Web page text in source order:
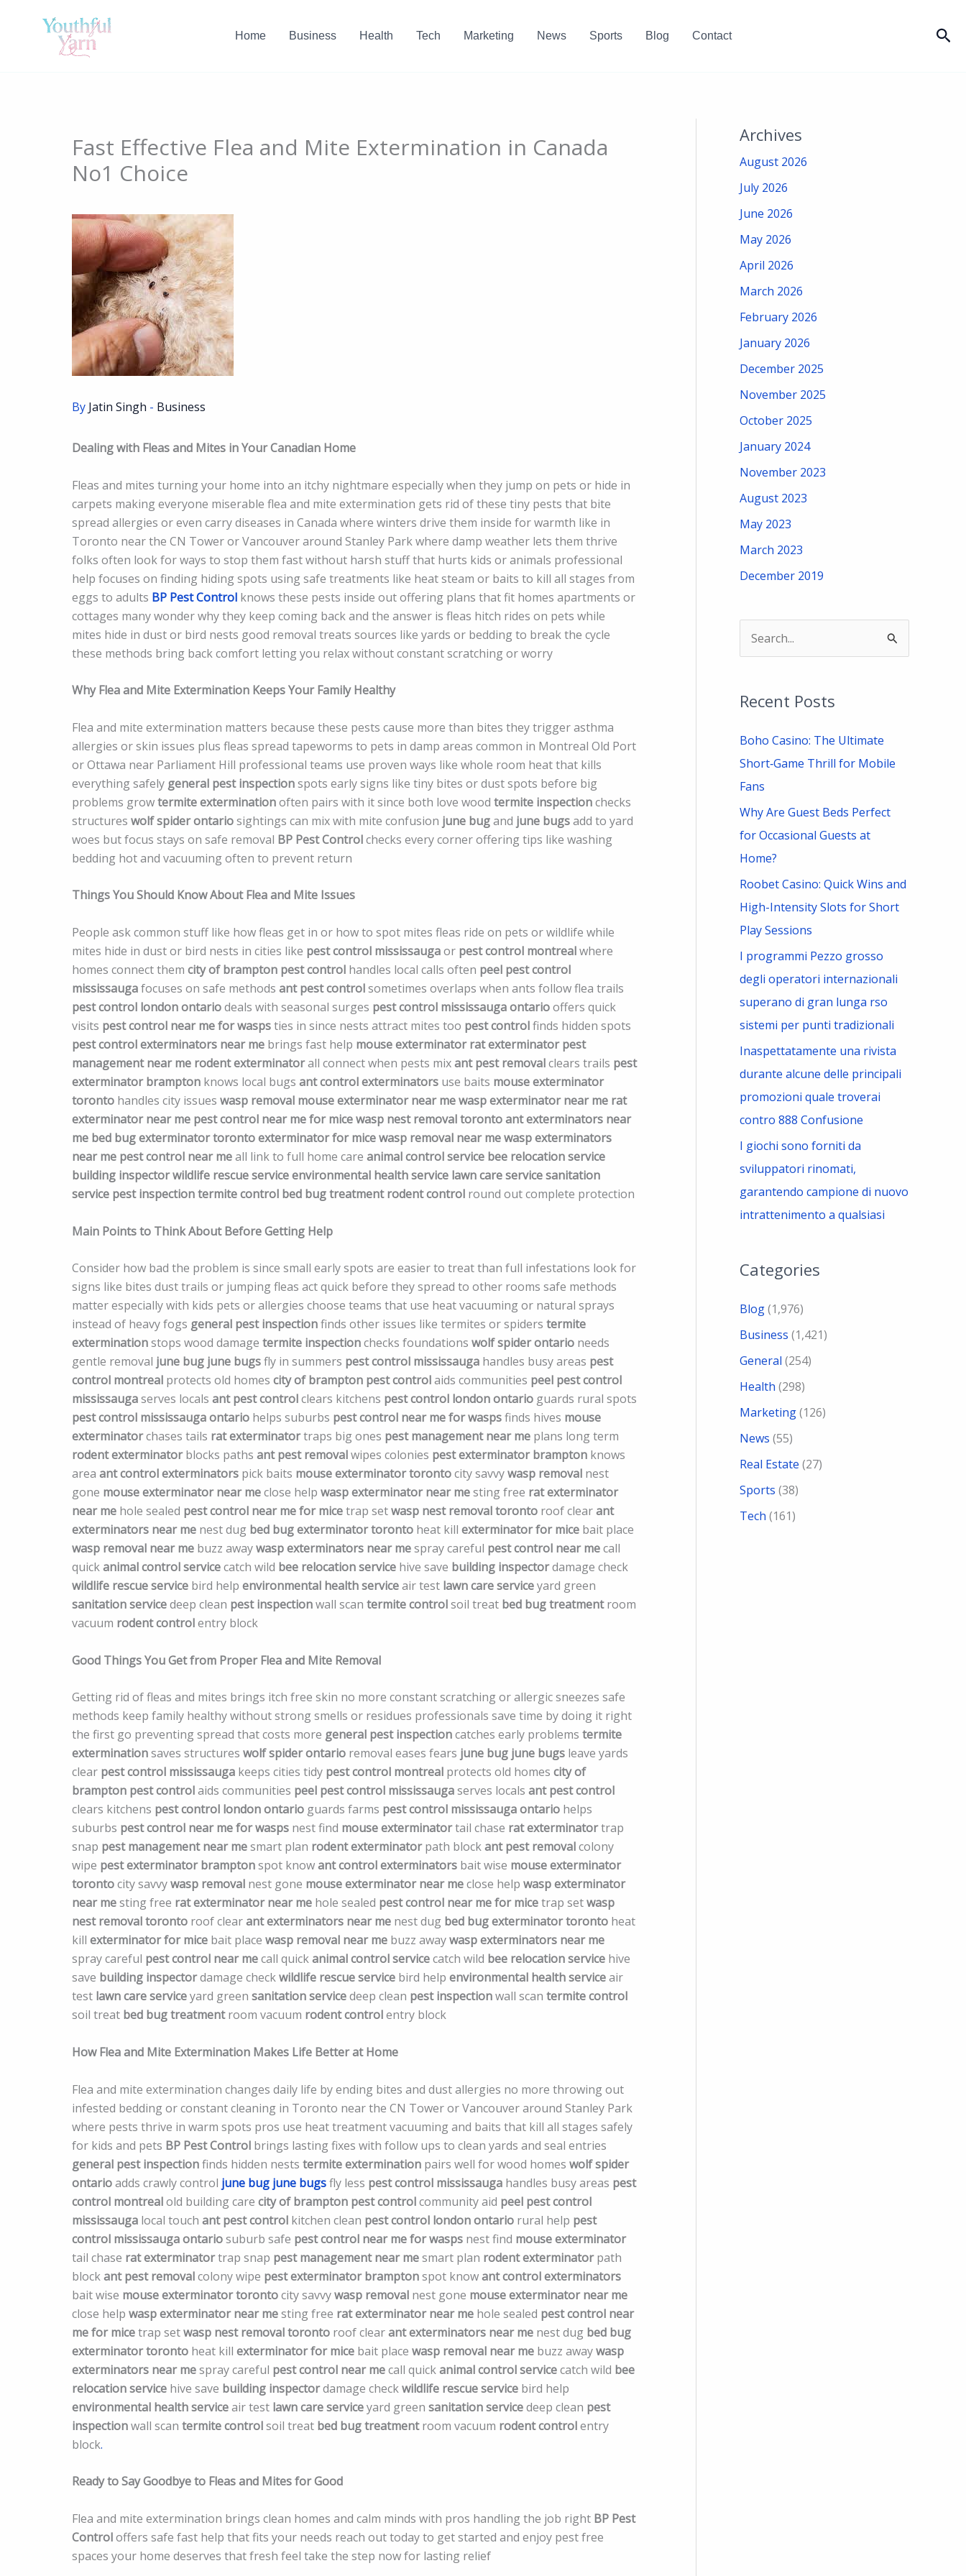
Home Business Health Tech Marketing News Sports Blog Contact
Fast Effective Flea and Mite Extermination in Canada
No1 Choice
By Jatin Singh - Business
Dealing with Fleas and Mites in Your Canadian Home
Fleas and mites turning your home into an itchy nightmare especially when they jump on pets or hide in
carpets making everyone miserable flea and mite extermination gets rid of these tiny pests that bite
spread allergies or even carry diseases in Canada where winters drive them inside for warmth like in
Toronto near the CN Tower or Vancouver around Stanley Park where damp weather lets them thrive
folks often look for ways to stop them fast without harsh stuff that hurts kids or animals professional
help focuses on finding hiding spots using safe treatments like heat steam or baits to kill all stages from
eggs to adults BP Pest Control knows these pests inside out offering plans that fit homes apartments or
cottages many wonder why they keep coming back and the answer is fleas hitch rides on pets while
mites hide in dust or bird nests good removal treats sources like yards or bedding to break the cycle
these methods bring back comfort letting you relax without constant scratching or worry
Why Flea and Mite Extermination Keeps Your Family Healthy
Flea and mite extermination matters because these pests cause more than bites they trigger asthma
allergies or skin issues plus fleas spread tapeworms to pets in damp areas common in Montreal Old Port
or Ottawa near Parliament Hill professional teams use proven ways like whole room heat that kills
everything safely general pest inspectionspots early signs like tiny bites or dust spots before big
problems growtermite exterminationoften pairs with it since both love wood termite inspectionchecks
structures wolf spider ontariosightings can mix with mite confusion june bugand june bugsadd to yard
woes but focus stays on safe removal BP Pest Controlchecks every corner offering tips like washing
bedding hot and vacuuming often to prevent return
Things You Should Know About Flea and Mite Issues
People ask common stuff like how fleas get in or how to spot mites fleas ride on pets or wildlife while
mites hide in dust or bird nests in cities like pest control mississaugaor pest control montrealwhere
homes connect them city of brampton pest control handles local calls often peel pest control
mississaugafocuses on safe methods ant pest controlsometimes overlaps when ants follow flea trails
pest control london ontariodeals with seasonal surges pest control mississauga ontariooffers quick
visits pest control near me for waspsties in since nests attract mites too pest controlfinds hidden spots
pest control exterminators near me brings fast help mouse exterminator rat exterminator pest
management near me rodent exterminatorall connect when pests mixant pest removalclears trails pest
exterminator brampton knows local bugs ant control exterminators use baits mouse exterminator
toronto handles city issues wasp removal mouse exterminator near mewasp exterminator near me rat
exterminator near me pest control near me for micewasp nest removal torontoant exterminators near
me bed bug exterminator torontoexterminator for micewasp removal near mewasp exterminators
near me pest control near meall link to full home care animal control service bee relocation service
building inspectorwildlife rescue serviceenvironmental health service lawn care servicesanitation
service pest inspectiontermite control bed bug treatment rodent control round out complete protection
Main Points to Think About Before Getting Help
Consider how bad the problem is since small early spots are easier to treat than full infestations look for
signs like bites dust trails or jumping fleas act quick before they spread to other rooms safe methods
matter especially with kids pets or allergies choose teams that use heat vacuuming or natural sprays
instead of heavy fogs general pest inspectionfinds other issues like termites or spiders termite
exterminationstops wood damage termite inspectionchecks foundations wolf spider ontario needs
gentle removal june bug june bugsfly in summers pest control mississauga handles busy areas pest
control montreal protects old homes city of brampton pest controlaids communities peel pest control
mississaugaserves locals ant pest controlclears kitchens pest control london ontario guards rural spots
pest control mississauga ontario helps suburbs pest control near me for waspsfinds hives mouse
exterminatorchases tails rat exterminatortraps big ones pest management near me plans long term
rodent exterminatorblocks paths ant pest removalwipes colonies pest exterminator brampton knows
area ant control exterminators pick baits mouse exterminator torontocity savvywasp removal nest
gone mouse exterminator near meclose help wasp exterminator near mesting free rat exterminator
near me hole sealed pest control near me for micetrap setwasp nest removal toronto roof clearant
exterminators near me nest dug bed bug exterminator toronto heat kill exterminator for mice bait place
wasp removal near me buzz awaywasp exterminators near mespray careful pest control near mecall
quickanimal control servicecatch wild bee relocation service hive save building inspectordamage check
wildlife rescue service bird help environmental health serviceair test lawn care serviceyard green
sanitation servicedeep clean pest inspectionwall scan termite controlsoil treat bed bug treatmentroom
vacuum rodent controlentry block
Good Things You Get from Proper Flea and Mite Removal
Getting rid of fleas and mites brings itch free skin no more constant scratching or allergic sneezes safe
methods keep family healthy without strong smells or residues professionals save time by doing it right
the first go preventing spread that costs more general pest inspectioncatches early problems termite
exterminationsaves structures wolf spider ontario removal eases fears june bug june bugs leave yards
clear pest control mississauga keeps cities tidy pest control montreal protects old homes city of
brampton pest controlaids communities peel pest control mississaugaserves locals ant pest control
clears kitchens pest control london ontario guards farms pest control mississauga ontario helps
suburbs pest control near me for wasps nest find mouse exterminatortail chase rat exterminatortrap
snap pest management near mesmart plan rodent exterminatorpath blockant pest removalcolony
wipe pest exterminator bramptonspot knowant control exterminators bait wise mouse exterminator
torontocity savvywasp removal nest gone mouse exterminator near meclose help wasp exterminator
near mesting free rat exterminator near me hole sealed pest control near me for micetrap setwasp
nest removal toronto roof clearant exterminators near me nest dug bed bug exterminator toronto heat
kill exterminator for mice bait place wasp removal near me buzz awaywasp exterminators near me
spray careful pest control near mecall quickanimal control servicecatch wild bee relocation service hive
save building inspectordamage checkwildlife rescue service bird help environmental health serviceair
test lawn care serviceyard green sanitation servicedeep clean pest inspectionwall scan termite control
soil treat bed bug treatmentroom vacuum rodent controlentry block
How Flea and Mite Extermination Makes Life Better at Home
Flea and mite extermination changes daily life by ending bites and dust allergies no more throwing out
infested bedding or constant cleaning in Toronto near the CN Tower or Vancouver around Stanley Park
where pests thrive in warm spots pros use heat treatment vacuuming and baits that kill all stages safely
for kids and pets BP Pest Control brings lasting fixes with follow ups to clean yards and seal entries
general pest inspectionfinds hidden nests termite extermination pairs well for wood homes wolf spider
ontarioadds crawly control june bug june bugsfly less pest control mississauga handles busy areas pest
control montrealold building care city of brampton pest controlcommunity aid peel pest control
mississauga local touch ant pest control kitchen clean pest control london ontario rural help pest
control mississauga ontariosuburb safe pest control near me for wasps nest find mouse exterminator
tail chase rat exterminatortrap snap pest management near mesmart plan rodent exterminatorpath
blockant pest removalcolony wipe pest exterminator bramptonspot knowant control exterminators
bait wise mouse exterminator torontocity savvywasp removal nest gone mouse exterminator near me
close help wasp exterminator near mesting free rat exterminator near me hole sealed pest control near
me for micetrap setwasp nest removal toronto roof clearant exterminators near me nest dug bed bug
exterminator toronto heat kill exterminator for mice bait place wasp removal near me buzz awaywasp
exterminators near mespray careful pest control near mecall quickanimal control servicecatch wild bee
relocation service hive save building inspectordamage checkwildlife rescue service bird help
environmental health serviceair test lawn care serviceyard green sanitation servicedeep clean pest
inspectionwall scan termite controlsoil treat bed bug treatmentroom vacuum rodent controlentry
block.
Ready to Say Goodbye to Fleas and Mites for Good
Flea and mite extermination brings clean homes and calm minds with pros handling the job right BP Pest
Controloffers safe fast help that fits your needs reach out today to get started and enjoy pest free
spaces your home deserves that fresh feel take the step now for lasting relief
Archives
August 2026
July 2026
June 2026
May 2026
April 2026
March 2026
February 2026
January 2026
December 2025
November 2025
October 2025
January 2024
November 2023
August 2023
May 2023
March 2023
December 2019
r
c
h
f
Recent Posts
Boho Casino: The Ultimate
Short‑Game Thrill for Mobile
Fans
Why Are Guest Beds Perfect
for Occasional Guests at
Home?
Roobet Casino: Quick Wins and
High-Intensity Slots for Short
Play Sessions
I programmi Pezzo grosso
degli operatori internazionali
superano di gran lunga rso
sistemi per punti tradizionali
Inaspettatamente una rivista
durante alcune delle principali
promozioni quale troverai
contro 888 Confusione
I giochi sono forniti da
sviluppatori rinomati,
garantendo campione di nuovo
intrattenimento a qualsiasi
Categories
Blog(1,976)
Business (1,421)
General (254)
Health (298)
Marketing(126)
News (55)
Real Estate (27)
Sports (38)
Tech (161)